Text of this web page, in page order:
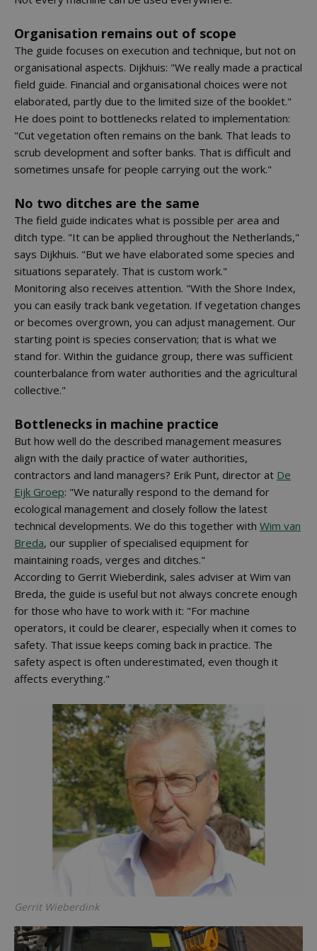
Organisation remains out of scope
The guide focuses on execution and technique, but not on
organisational aspects. Dijkhuis: "We really made a practical
field guide. Financial and organisational choices were not
elaborated, partly due to the limited size of the booklet."
He does point to bottlenecks related to implementation:
"Cut vegetation often remains on the bank. That leads to
scrub development and softer banks. That is difficult and
sometimes unsafe for people carrying out the work."
No two ditches are the same
The field guide indicates what is possible per area and
ditch type. "It can be applied throughout the Netherlands,"
says Dijkhuis. "But we have elaborated some species and
situations separately. That is custom work."
Monitoring also receives attention. "With the Shore Index,
you can easily track bank vegetation. If vegetation changes
or becomes overgrown, you can adjust management. Our
starting point is species conservation; that is what we
stand for. Within the guidance group, there was sufficient
counterbalance from water authorities and the agricultural
collective."
Bottlenecks in machine practice
But how well do the described management measures
align with the daily practice of water authorities,
contractors and land managers? Erik Punt, director at De
Eijk Groep: "We naturally respond to the demand for
ecological management and closely follow the latest
technical developments. We do this together with Wim van
Breda, our supplier of specialised equipment for
maintaining roads, verges and ditches."
According to Gerrit Wieberdink, sales adviser at Wim van
Breda, the guide is useful but not always concrete enough
for those who have to work with it: "For machine
operators, it could be clearer, especially when it comes to
safety. That issue keeps coming back in practice. The
safety aspect is often underestimated, even though it
affects everything."
Gerrit Wieberdink